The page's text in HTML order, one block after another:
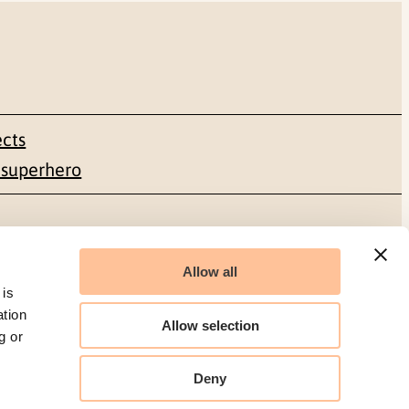
or
Allow all
Allow selection
Deny
Facebook